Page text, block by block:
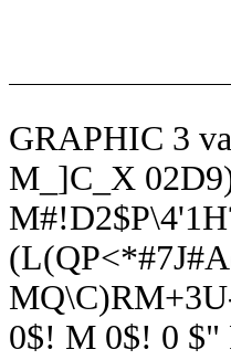
GRAPHIC 3
M_]C_X
(L(QP<*#
0$! M 0$! 0